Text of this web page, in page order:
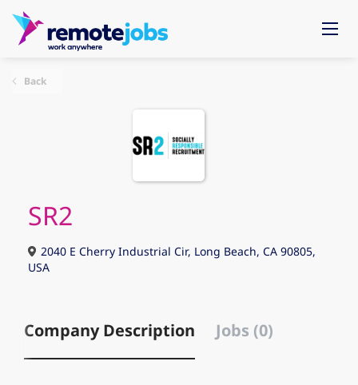
Back
SR2
2040 E Cherry Industrial Cir, Long Beach, CA 90805,
USA
Company Description Jobs (0)